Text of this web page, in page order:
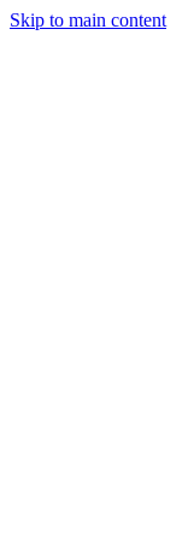
Skip to main content